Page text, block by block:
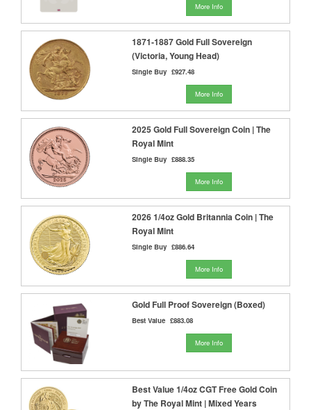
More Info
1871-1887 Gold Full Sovereign
(Victoria, Young Head)
Single Buy £927.48
More Info
2025 Gold Full Sovereign Coin | The
Royal Mint
Single Buy £888.35
More Info
2026 1/4oz Gold Britannia Coin | The
Royal Mint
Single Buy £886.64
More Info
Gold Full Proof Sovereign (Boxed)
Best Value £883.08
More Info
Best Value 1/4oz CGT Free Gold Coin
by The Royal Mint | Mixed Years